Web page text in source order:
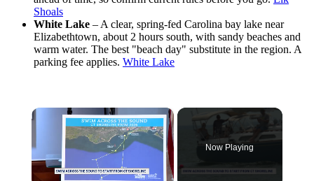
Shoals
White Lake – A clear, spring-fed Carolina bay lake near
Elizabethtown, about 2 hours south, with sandy beaches and
warm water. The best "beach day" substitute in the region. A
parking fee applies. White Lake
×
Now Playing